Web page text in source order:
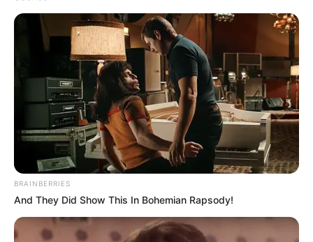
BRAINBERRIES
And They Did Show This In Bohemian Rapsody!